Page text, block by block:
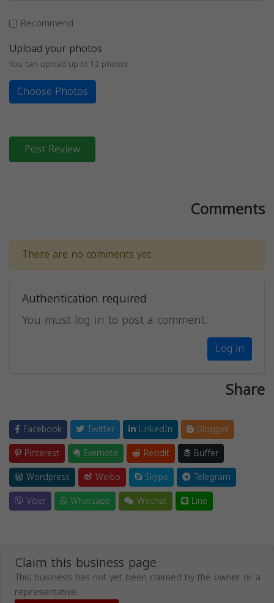
Recommend
Upload your photos
You can upload up to 12 photos
Choose Photos
Post Review
Comments
There are no comments yet.
Authentication required
You must log in to post a comment.
Log in
Share
Facebook Twitter LinkedIn
Blogger
Pinterest
Evernote Reddit
Buffer
Wordpress
Weibo Skype
Telegram
Viber
Whatsapp Wechat Line
Claim this business page.
This business has not yet been claimed by the owner or a
representative.